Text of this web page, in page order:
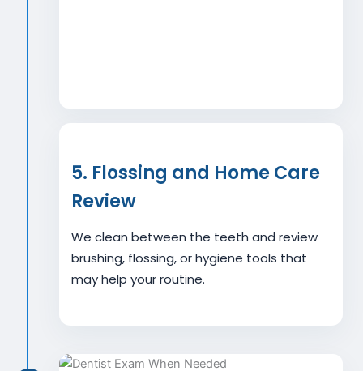
5. Flossing and Home Care
Review
We clean between the teeth and review
brushing, flossing, or hygiene tools that
may help your routine.